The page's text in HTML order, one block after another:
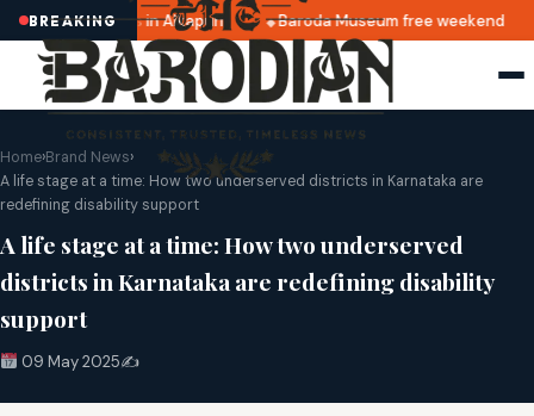
BREAKING
Top cafés in Alkapuri Baroda Museum free weekend
Home›Brand News›
A life stage at a time: How two underserved districts in Karnataka are
redefining disability support
A life stage at a time: How two underserved
districts in Karnataka are redefining disability
support
09 May 2025✍️